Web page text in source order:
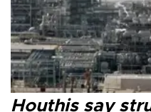
Houthis say